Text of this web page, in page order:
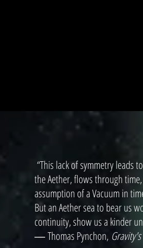
“This lack of symmetry leads
the Aether, flows through
assumption of a Vacuum in
But an Aether sea to bear us
continuity, show us a kinder
― Thomas Pynchon,